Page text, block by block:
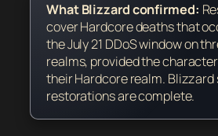
What Blizzard confirmed:
coverHardcore deaths that
the July 21 DDoS windowon
realms, provided the
their Hardcore realm. Blizzard
restorations are complete.